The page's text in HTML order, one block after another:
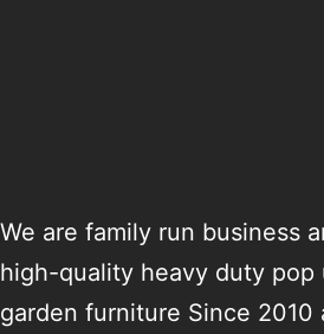
We are family run business
high-quality heavy duty pop
garden furniture Since 2010